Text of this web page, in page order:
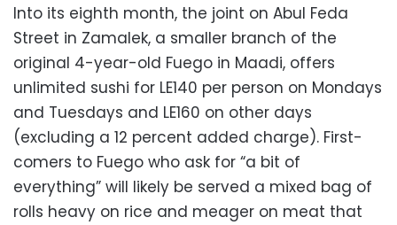
Into its eighth month, the joint on Abul Feda
Street in Zamalek, a smaller branch of the
original 4-year-old Fuego in Maadi, offers
unlimited sushi for LE140 per person on Mondays
and Tuesdays and LE160 on other days
(excluding a 12 percent added charge). First-
comers to Fuego who ask for “a bit of
everything” will likely be served a mixed bag of
rolls heavy on rice and meager on meat that